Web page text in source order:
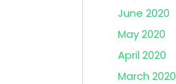
June 2020
May 2020
April 2020
March 2020